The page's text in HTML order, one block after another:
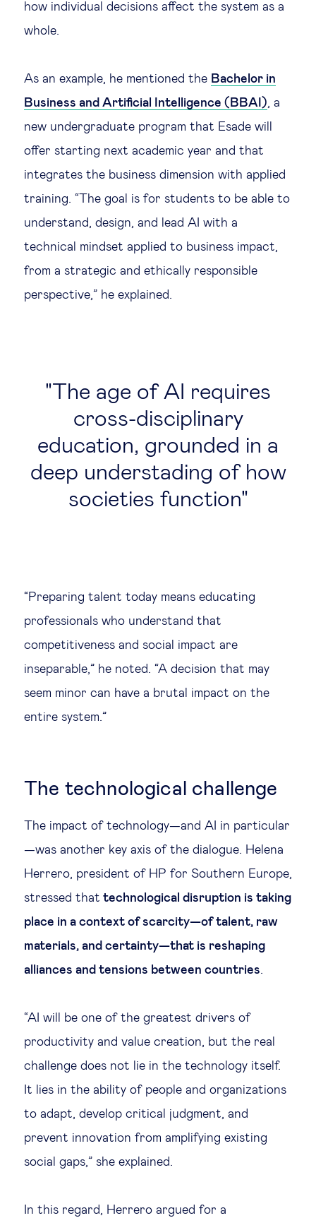
how individual decisions affect the system as a
whole.
As an example, he mentioned the Bachelor in
Business and Artificial Intelligence (BBAI), a
new undergraduate program that Esade will
offer starting next academic year and that
integrates the business dimension with applied
training. “The goal is for students to be able to
understand, design, and lead AI with a
technical mindset applied to business impact,
from a strategic and ethically responsible
perspective,” he explained.
The age of AI requires
cross-disciplinary
education, grounded in a
deep understading of how
societies function
“Preparing talent today means educating
professionals who understand that
competitiveness and social impact are
inseparable,” he noted. “A decision that may
seem minor can have a brutal impact on the
entire system.”
The technological challenge
The impact of technology—and AI in particular
—was another key axis of the dialogue. Helena
Herrero, president of HP for Southern Europe,
stressed that technological disruption is taking
place in a context of scarcity—of talent, raw
materials, and certainty—that is reshaping
alliances and tensions between countries.
“AI will be one of the greatest drivers of
productivity and value creation, but the real
challenge does not lie in the technology itself.
It lies in the ability of people and organizations
to adapt, develop critical judgment, and
prevent innovation from amplifying existing
social gaps,” she explained.
In this regard, Herrero argued for a